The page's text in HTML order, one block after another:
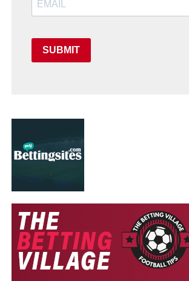
SUBMIT